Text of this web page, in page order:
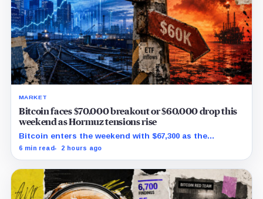
MARKET
Bitcoin faces $70,000 breakout or $60,000 drop this
weekend as Hormuz tensions rise
Bitcoin enters the weekend with $67,300 as the
breakout trigger, $70,000 above, and $60,000 as key
6 min read 2 hours ago